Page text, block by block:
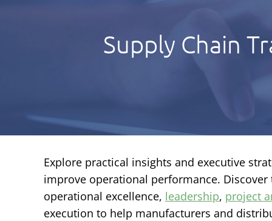
Supply Chain
Explore practical insights and executive
improve operational performance.
operational excellence, leadership, project
execution to help manufacturers and